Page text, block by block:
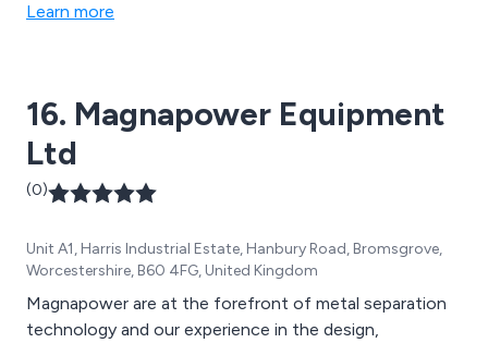
Learn more
16. Magnapower Equipment
Ltd
(0)
Unit A1, Harris Industrial Estate, Hanbury Road, Bromsgrove,
Worcestershire, B60 4FG, United Kingdom
Magnapower are at the forefront of metal separation
technology and our experience in the design,